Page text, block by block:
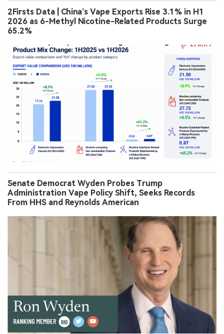
2Firsts Data | China’s Vape Exports Rise 3.1% in H1
2026 as 6-Methyl Nicotine-Related Products Surge
65.2%
Senate Democrat Wyden Probes Trump
Administration Vape Policy Shift, Seeks Records
From HHS and Reynolds American